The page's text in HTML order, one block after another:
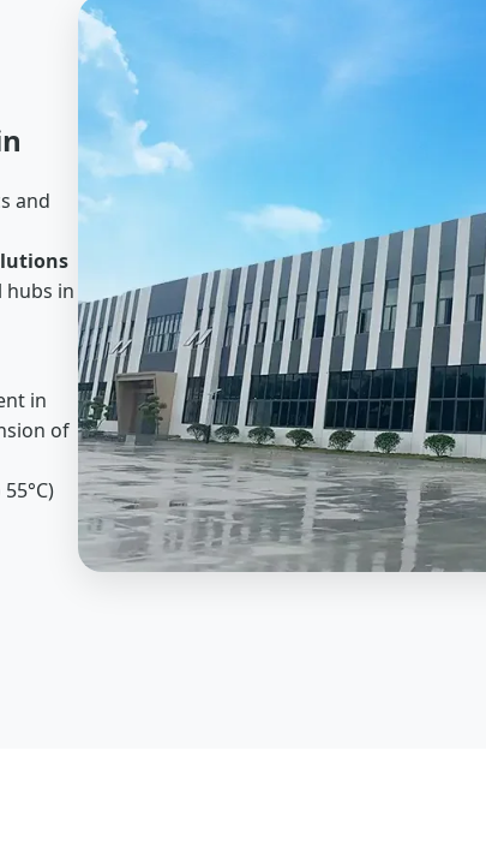
and
hubs in
in
of